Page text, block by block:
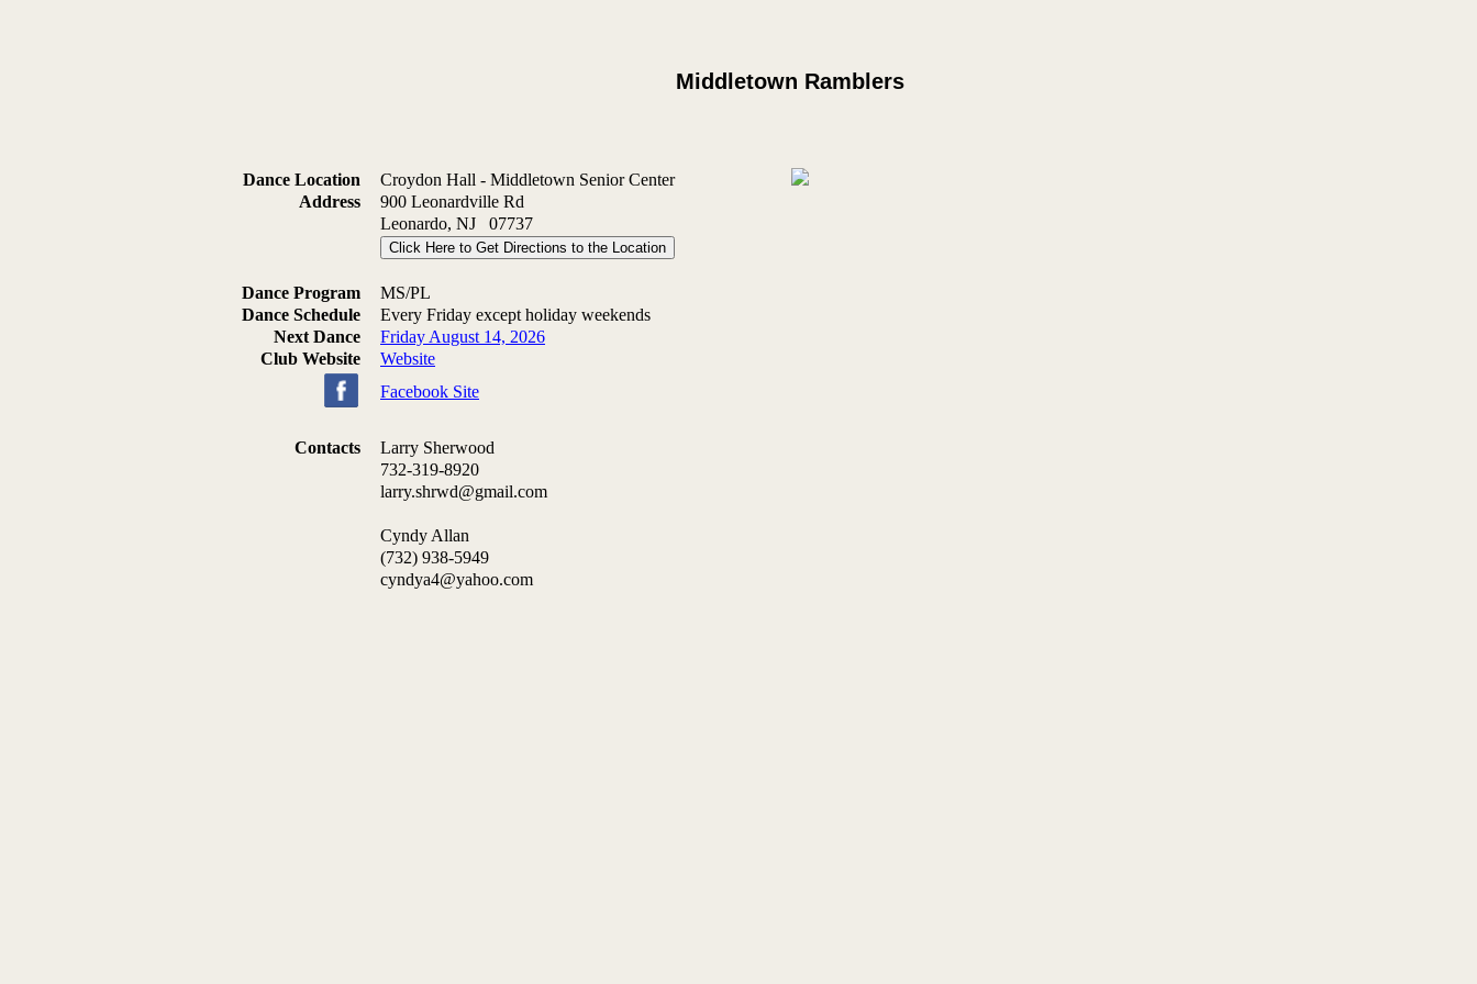
Middletown Ramblers
Dance Location
Croydon Hall - Middletown Senior Center
Address
900 Leonardville Rd
Leonardo, NJ 07737
Click Here to Get Directions to the Location
Dance Program
MS/PL
Dance Schedule
Every Friday except holiday weekends
Next Dance
Friday August 14, 2026
Club Website
Website
Facebook Site
Contacts
Larry Sherwood
732-319-8920
larry.shrwd@gmail.com
Cyndy Allan
(732) 938-5949
cyndya4@yahoo.com